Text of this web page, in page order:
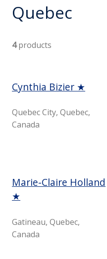
Quebec
4products
Cynthia Bizier ★
Quebec City, Quebec,
Canada
Marie-Claire Holland
★
Gatineau, Quebec,
Canada